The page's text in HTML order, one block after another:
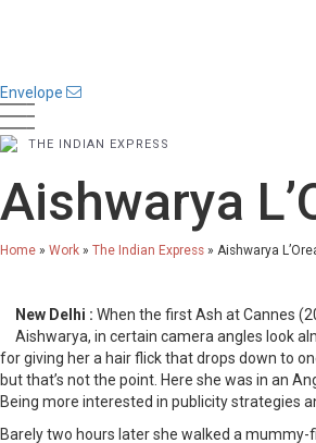
Envelope
THE INDIAN EXPRESS
Aishwarya
Home » Work » The Indian Express » Aishwarya
New Delhi : When the first Ash at Cannes
Aishwarya, in certain camera angles look
for giving her a hair flick that drops down to
but that’s not the point. Here she was in an
Being more interested in publicity strategies
Barely two hours later she walked a